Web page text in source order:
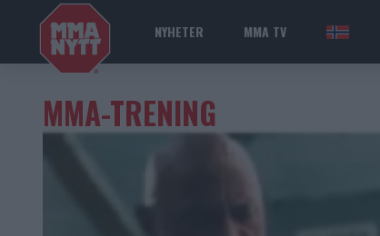
NYHETER MMA TV NOR
MMA-TRENING